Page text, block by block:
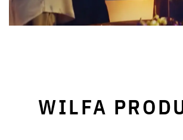
WILFA